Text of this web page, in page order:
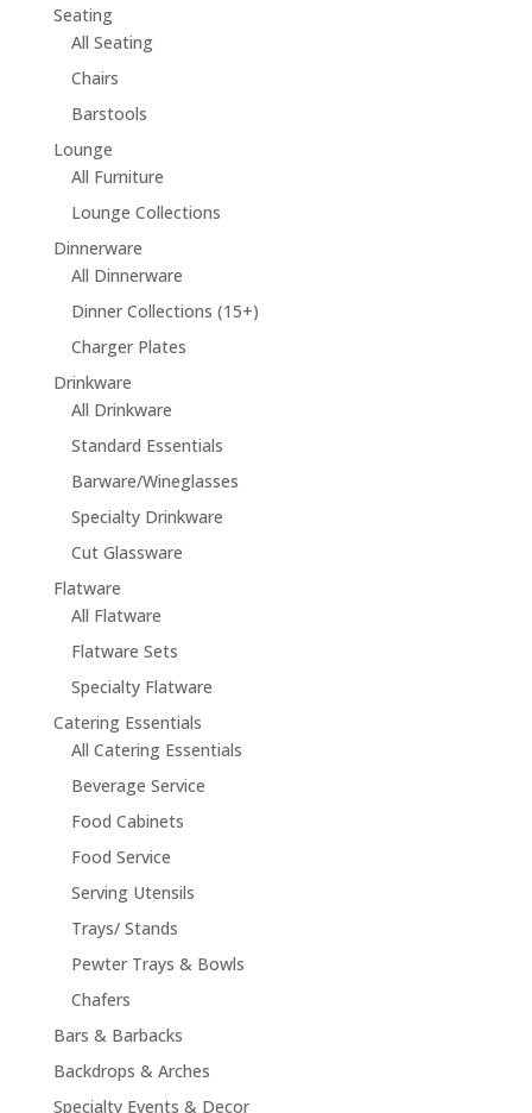
Seating
All Seating
Chairs
Barstools
Lounge
All Furniture
Lounge Collections
Dinnerware
All Dinnerware
Dinner Collections (15+)
Charger Plates
Drinkware
All Drinkware
Standard Essentials
Barware/Wineglasses
Specialty Drinkware
Cut Glassware
Flatware
All Flatware
Flatware Sets
Specialty Flatware
Catering Essentials
All Catering Essentials
Beverage Service
Food Cabinets
Food Service
Serving Utensils
Trays/ Stands
Pewter Trays & Bowls
Chafers
Bars & Barbacks
Backdrops & Arches
Specialty Events & Decor